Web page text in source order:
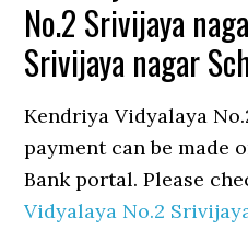
No.2 Srivijaya
Srivijaya nagar
Kendriya Vidyalaya
payment can be made
Bank portal. Please
Vidyalaya No.2